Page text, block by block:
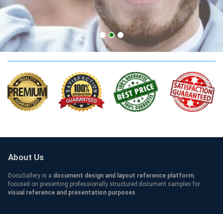
UDel Qualification
About Us
DocuGallery is a document design and layout reference platform,
focused on presenting professionally structured document samples for
visual reference and presentation purposes.